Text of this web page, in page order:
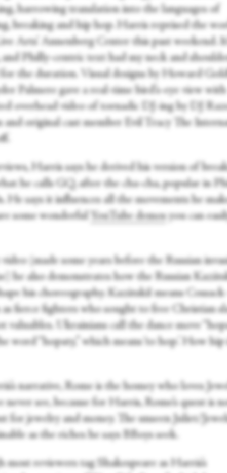
harrowing translation into the languages of
breaking and hip hop. Harris reprised the
Arts’ Annenberg Center this past weekend.
and Philly-centric text had my neck and
the duration. Visual designs by Howard
Palmere gave a real-time bird’s-eye view with
overhead video of tornadic DJ-ing by DJ
and original cast member Evil Tracy The
Harris says he derived his version of
he calls GQ, after the cha-cha, popular in
He says it influences all the movements he
some wonderful
YouTube demosyou can
(made some years before the Russian
he also demonstrates how the Russian
his choreography. Kazátskiĭ means
fierce fighters who sought to free Christian
valuables. Ukrainians call the dance move
word “hopaty,” which means ‘to hop.’ How hip
narrative, Rome is the homey who loves
never see, because for Harris, Rome’s quest is
for jewelry and money. The unseen Juliet/
as the riches he says BBoys seek.
most reviewers tag Shakespeare as Harris’s